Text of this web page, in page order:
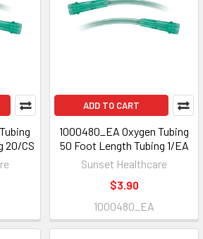
20/CS
ADD TO CART
1000480_EA Oxygen Tubing
50 Foot Length Tubing 1/EA
Sunset Healthcare
$3.90
1000480_EA